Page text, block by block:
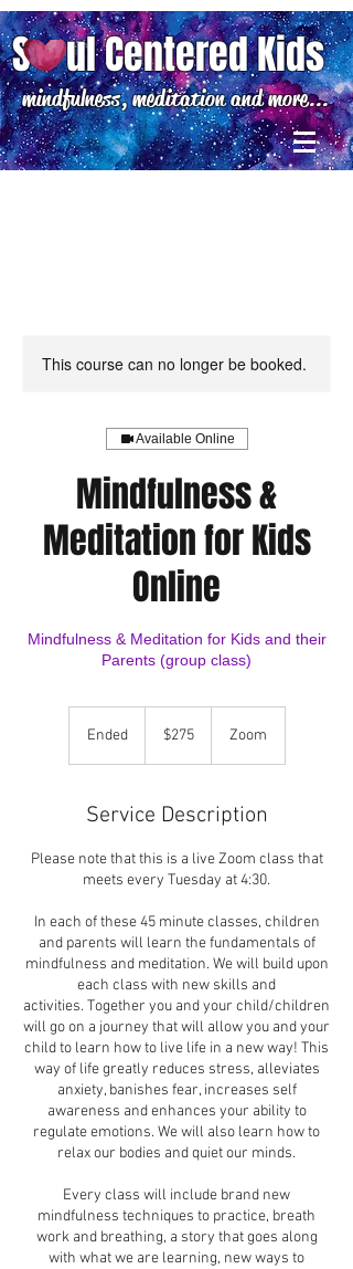
mindfulness, meditation and more...
S ul Centered Kids
This course can no longer be booked.
Available Online
Mindfulness &
Meditation for Kids
Online
Mindfulness & Meditation for Kids and their
Parents (group class)
EndedE
d
dollars$275 Zoom
Service Description
Please note that this is a live Zoom class that
meets every Tuesday at 4:30.
In each of these 45 minute classes, children
and parents will learn the fundamentals of
mindfulness and meditation. We will build upon
each class with new skills and
activities. Together you and your child/children
will go on a journey that will allow you and your
child to learn how to live life in a new way! This
way of life greatly reduces stress, alleviates
anxiety, banishes fear, increases self
awareness and enhances your ability to
regulate emotions. We will also learn how to
relax our bodies and quiet our minds.
Every class will include brand new
mindfulness techniques to practice, breath
work and breathing, a story that goes along
with what we are learning, new ways to